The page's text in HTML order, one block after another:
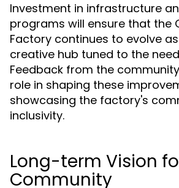
Investment in infrastructure
programs will ensure that the
Factory continues to evolve
creative hub tuned to the
Feedback from the
role in shaping these
showcasing the factory's
inclusivity.
Long-term Vision
Community